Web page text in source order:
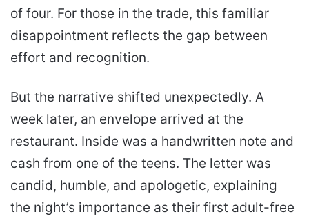
of four. For those in the trade, this familiar
disappointment reflects the gap between
effort and recognition.
But the narrative shifted unexpectedly. A
week later, an envelope arrived at the
restaurant. Inside was a handwritten note and
cash from one of the teens. The letter was
candid, humble, and apologetic, explaining
the night’s importance as their first adult-free